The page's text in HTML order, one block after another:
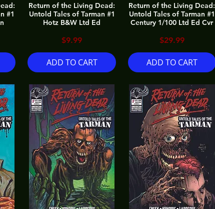
#1
Return of the Living Dead:
Untold Tales of Tarman #1
Hotz B&W Ltd Ed
Price
$9.99
ADD TO CART
Return of the Living Dead:
Untold Tales of Tarman #1
Century 1/100 Ltd Ed Cvr
Price
$29.99
ADD TO CART